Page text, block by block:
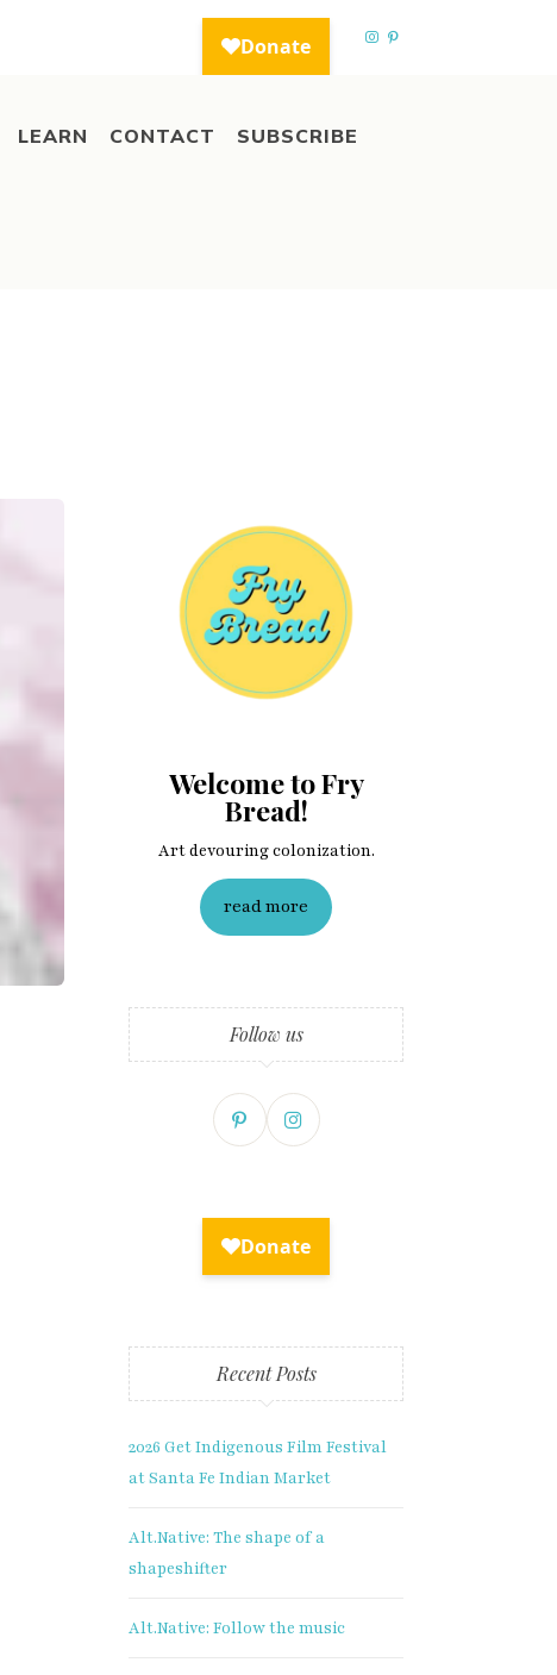
LEARN CONTACT SUBSCRIBE
Welcome to Fry
Bread!
Art devouring colonization.
read more
Follow us
Recent Posts
2026 Get Indigenous Film Festival
at Santa Fe Indian Market
Alt.Native: The shape of a
shapeshifter
Alt.Native: Follow the music